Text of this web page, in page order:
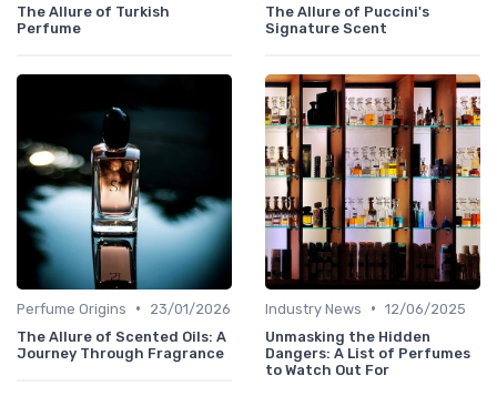
The Allure of Turkish
Perfume
The Allure of Puccini's
Signature Scent
Perfume Origins •
23/01/2026
The Allure of Scented Oils: A
Journey Through Fragrance
Industry News • 12/06/2025
Unmasking the Hidden
Dangers: A List of Perfumes
to Watch Out For